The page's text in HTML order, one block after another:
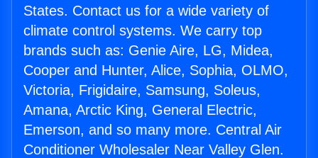
States. Contact us for a wide variety of
climate control systems. We carry top
brands such as: Genie Aire, LG, Midea,
Cooper and Hunter, Alice, Sophia, OLMO,
Victoria, Frigidaire, Samsung, Soleus,
Amana, Arctic King, General Electric,
Emerson, and so many more. Central Air
Conditioner Wholesaler Near Valley Glen.